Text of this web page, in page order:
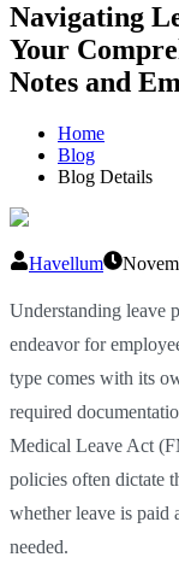
Navigating
Your
Notes and
Home
Blog
Blog Details
Havellum
Understanding leave
endeavor for
type comes with its
required
Medical Leave Act
policies often dictate
whether leave is
needed.